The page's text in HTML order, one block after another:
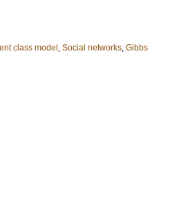
class model , Social networks, Gibbs